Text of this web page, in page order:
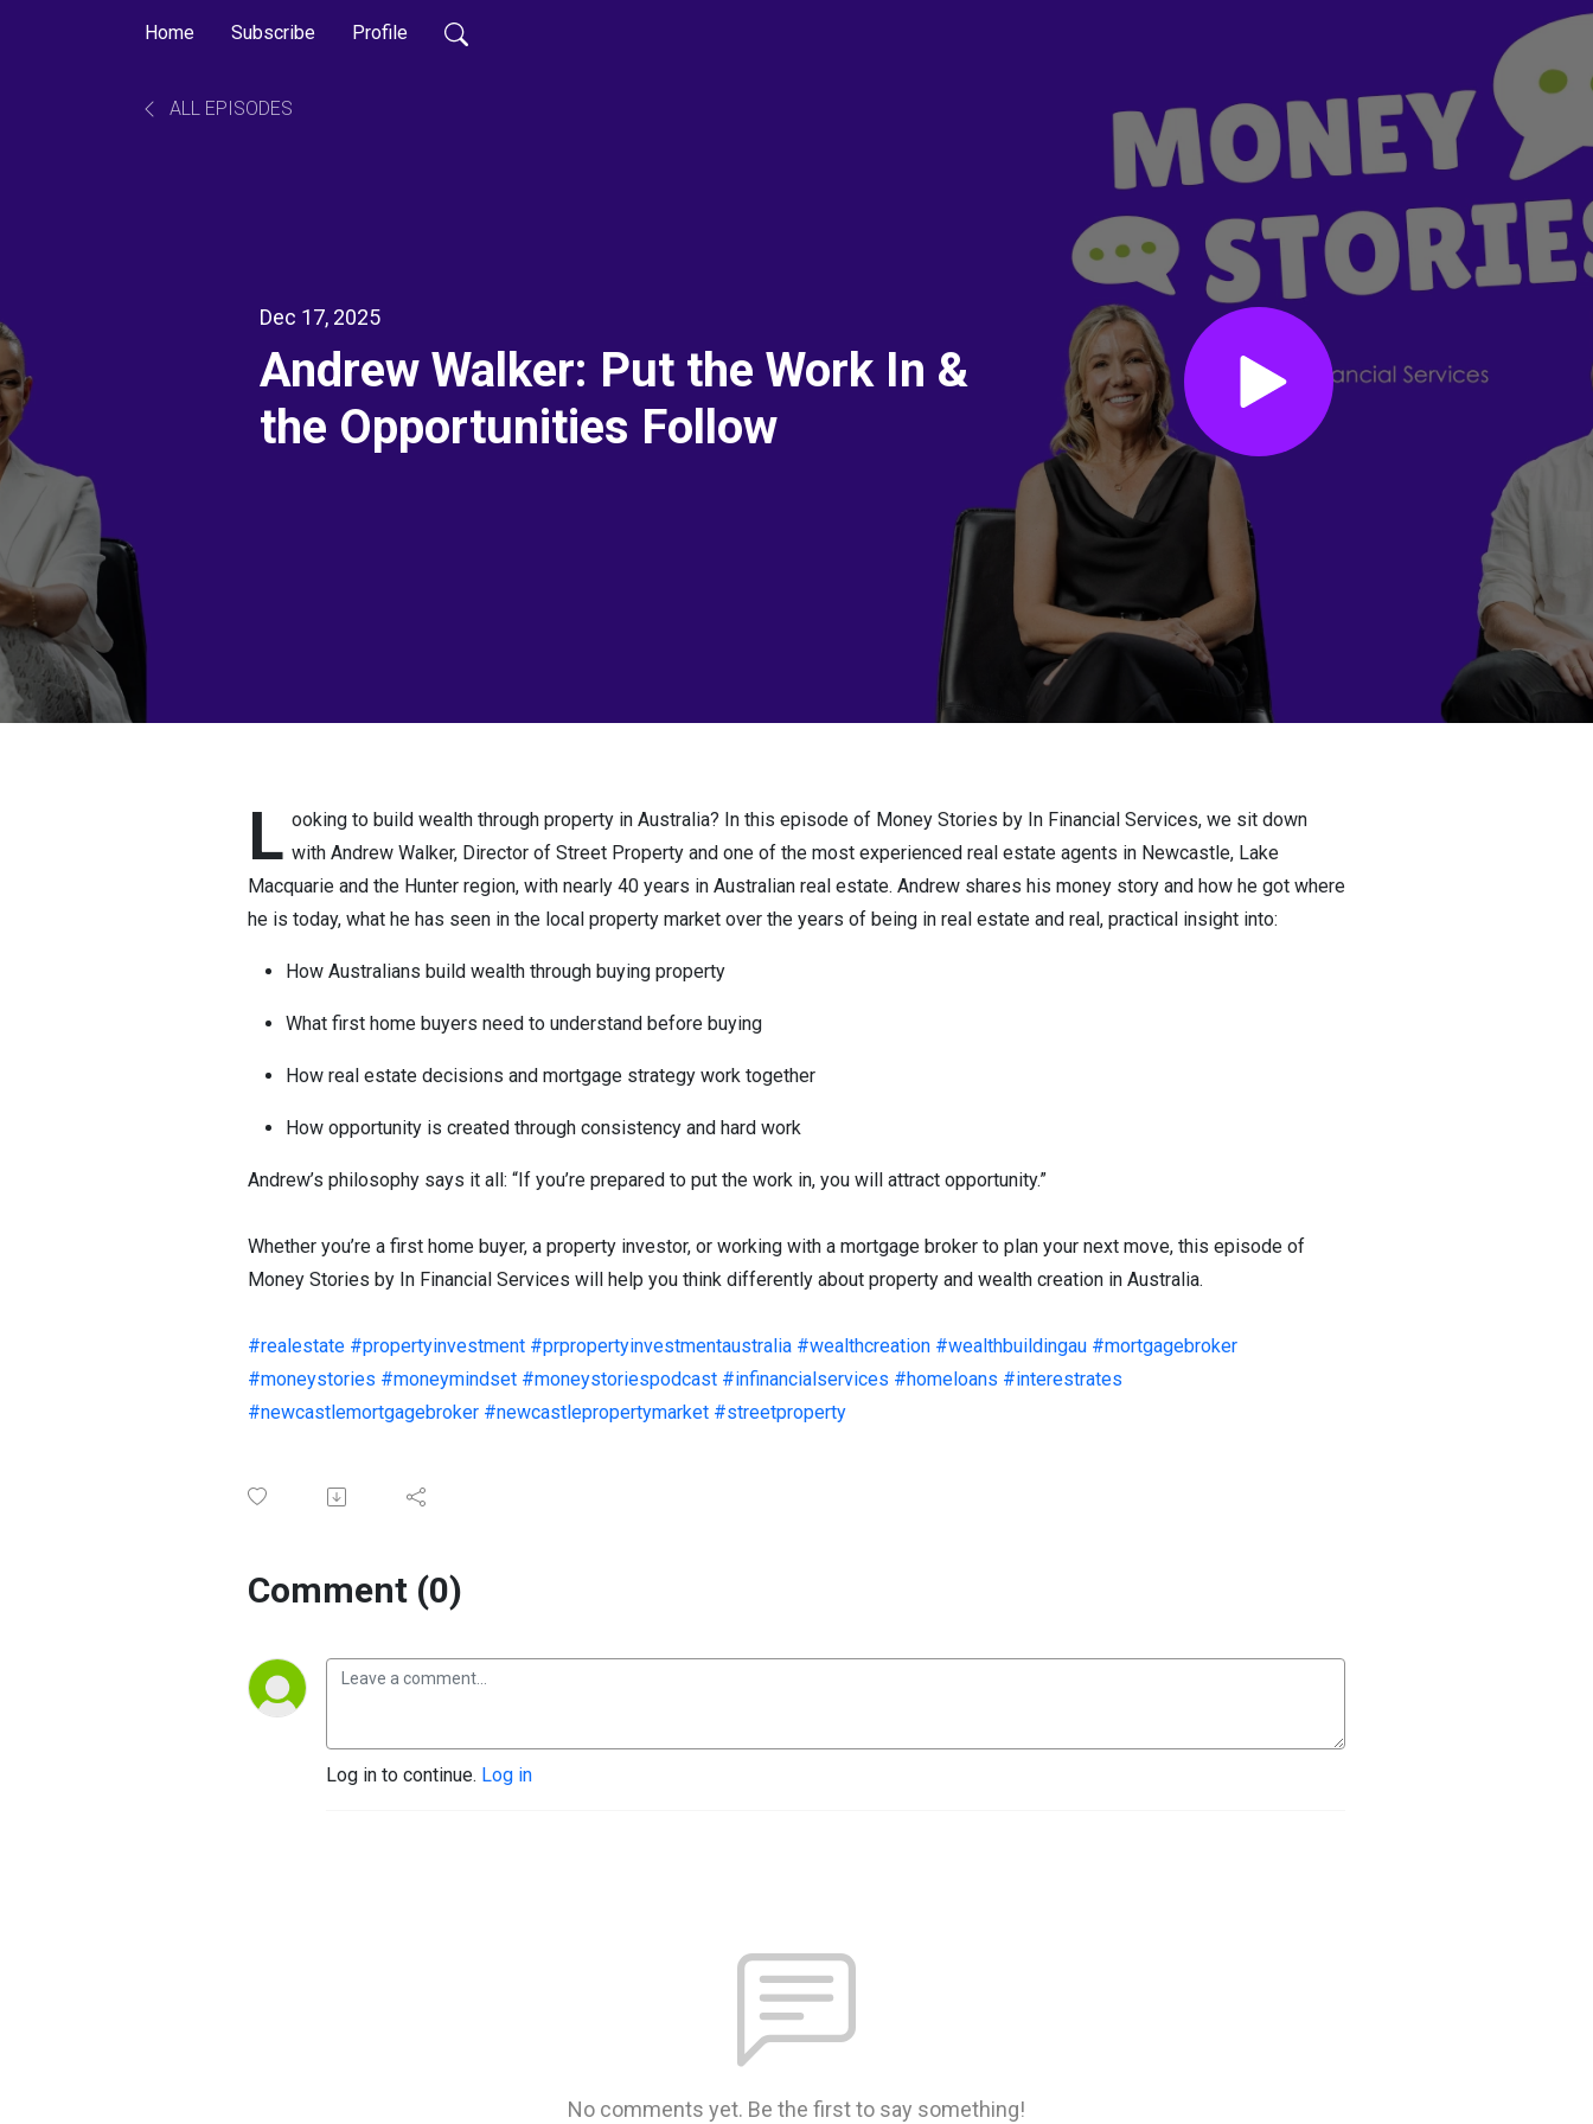
Home Subscribe Profile
ALL EPISODES
Dec 17, 2025
Andrew Walker: Put the Work In &
the Opportunities Follow
L ooking to build wealth through property in Australia? In this episode of Money Stories by In Financial Services, we sit down
with Andrew Walker, Director of Street Property and one of the most experienced real estate agents in Newcastle, Lake
Macquarie and the Hunter region, with nearly 40 years in Australian real estate. Andrew shares his money story and how he got where
he is today, what he has seen in the local property market over the years of being in real estate and real, practical insight into:
How Australians build wealth through buying property
What first home buyers need to understand before buying
How real estate decisions and mortgage strategy work together
How opportunity is created through consistency and hard work
Andrew’s philosophy says it all: “If you’re prepared to put the work in, you will attract opportunity.”
Whether you’re a first home buyer, a property investor, or working with a mortgage broker to plan your next move, this episode of
Money Stories by In Financial Services will help you think differently about property and wealth creation in Australia.
#realestate #propertyinvestment #prpropertyinvestmentaustralia #wealthcreation #wealthbuildingau #mortgagebroker
#moneystories #moneymindset #moneystoriespodcast #infinancialservices #homeloans #interestrates
#newcastlemortgagebroker #newcastlepropertymarket #streetproperty
Comment (0)
Log in to continue. Log in
No comments yet. Be the first to say something!